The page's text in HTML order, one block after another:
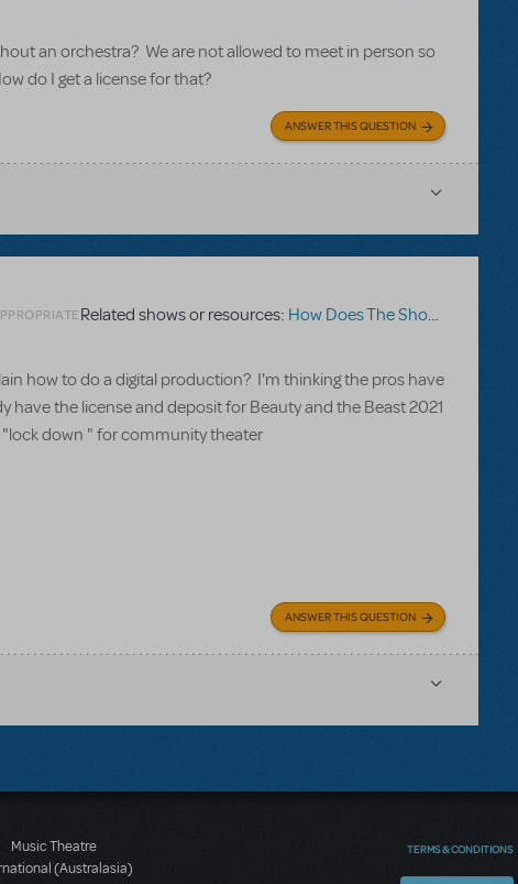
an orchestra? We are not allowed to meet in person so
do I get a license for that?
ANSWER THIS QUESTION
Related shows or resources: How Does The Show Go On?
how to do a digital production? I'm thinking the pros have
have the license and deposit for Beauty and the Beast 2021
down " for community theater
ANSWER THIS QUESTION
Music Theatre
(Australasia)
TERMS & CONDITIONS